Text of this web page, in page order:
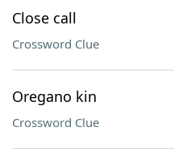
Close call
Crossword Clue
Oregano kin
Crossword Clue